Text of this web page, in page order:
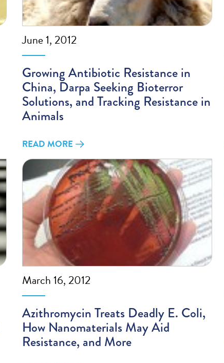
June 1, 2012
Growing Antibiotic Resistance in
China, Darpa Seeking Bioterror
Solutions, and Tracking Resistance in
Animals
READ MORE
March 16, 2012
Azithromycin Treats Deadly E. Coli,
How Nanomaterials May Aid
Resistance, and More